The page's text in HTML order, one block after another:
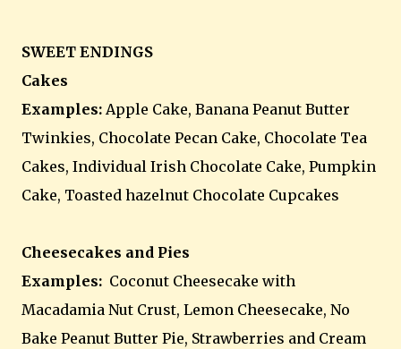
SWEET ENDINGS
Cakes
Examples: Apple Cake, Banana Peanut Butter
Twinkies, Chocolate Pecan Cake, Chocolate Tea
Cakes, Individual Irish Chocolate Cake, Pumpkin
Cake, Toasted hazelnut Chocolate Cupcakes
Cheesecakes and Pies
Examples: Coconut Cheesecake with
Macadamia Nut Crust, Lemon Cheesecake, No
Bake Peanut Butter Pie, Strawberries and Cream